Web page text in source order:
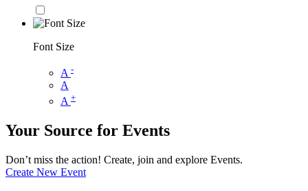
Font Size
A -
A
A +
Your Source for Events
Don’t miss the action! Create, join and explore Events.
Create New Event